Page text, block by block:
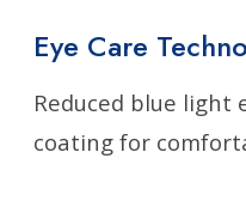
Eye Care
Reduced blue light
coating for